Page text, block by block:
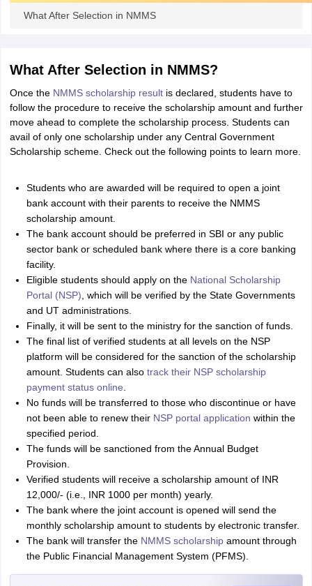
What After Selection in NMMS
What After Selection in NMMS?
Once the NMMS scholarship resultis declared, students have to
follow the procedure to receive the scholarship amount and further
move ahead to complete the scholarship process. Students can
avail of only one scholarship under any Central Government
Scholarship scheme. Check out the following points to learn more.
Students who are awarded will be required to open a joint
bank account with their parents to receive the NMMS
scholarship amount.
The bank account should be preferred in SBI or any public
sector bank or scheduled bank where there is a core banking
facility.
Eligible students should apply on the National Scholarship
Portal (NSP) , which will be verified by the State Governments
and UT administrations.
Finally, it will be sent to the ministry for the sanction of funds.
The final list of verified students at all levels on the NSP
platform will be considered for the sanction of the scholarship
amount. Students can also track their NSP scholarship
payment status online
No funds will be transferred to those who discontinue or have
not been able to renew their NSP portal application within the
specified period.
The funds will be sanctioned from the Annual Budget
Provision.
Verified students will receive a scholarship amount of INR
12,000/- (i.e., INR 1000 per month) yearly.
The bank where the joint account is opened will send the
monthly scholarship amount to students by electronic transfer.
The bank will transfer the NMMS scholarshipamount through
the Public Financial Management System (PFMS).